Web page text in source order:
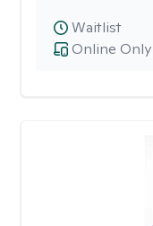
Online Only
Waitlist